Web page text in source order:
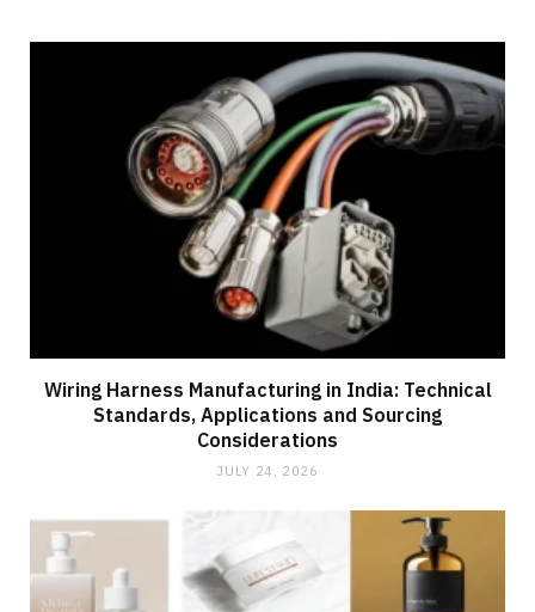
Wiring Harness Manufacturing in India: Technical
Standards, Applications and Sourcing
Considerations
JULY 24, 2026